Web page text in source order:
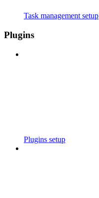
Task management setup
Plugins
Plugins setup